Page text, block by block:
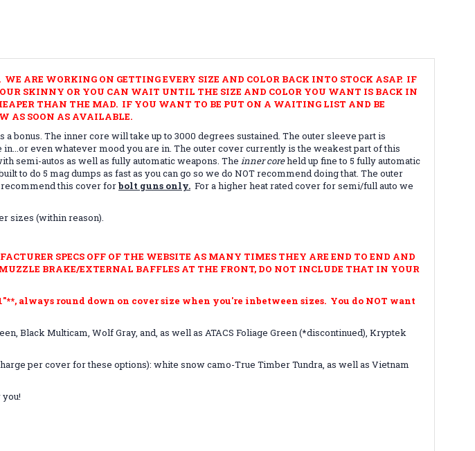
ARE WORKING ON GETTING EVERY SIZE AND COLOR BACK INTO STOCK ASAP. IF
SKINNY OR YOU CAN WAIT UNTIL THE SIZE AND COLOR YOU WANT IS BACK IN
THAN THE MAD. IF YOU WANT TO BE PUT ON A WAITING LIST AND BE
AS SOON AS AVAILABLE.
bonus. The inner core will take up to 3000 degrees sustained. The outer sleeve part is
even whatever mood you are in. The outer cover currently is the weakest part of this
semi-autos as well as fully automatic weapons. The inner coreheld up fine to 5 fully automatic
to do 5 mag dumps as fast as you can go so we do NOT recommend doing that. The outer
this cover forbolt guns only. For a higher heat rated cover for semi/full auto we
sizes (within reason).
SPECS OFF OF THE WEBSITE AS MANY TIMES THEY ARE END TO END AND
BRAKE/EXTERNAL BAFFLES AT THE FRONT, DO NOT INCLUDE THAT IN YOUR
.1"**, always round down on cover size when you're inbetween sizes. You do NOT want
Black Multicam, Wolf Gray, and, as well as ATACS Foliage Green (*discontinued), Kryptek
per cover for these options): white snow camo-True Timber Tundra, as well as Vietnam